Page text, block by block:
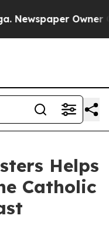
Owner
Helps
Catholic